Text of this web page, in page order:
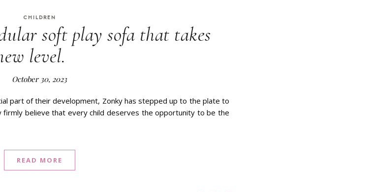
CHILDREN
soft play sofa that takes
level.
October 30, 2023
part of their development, Zonky has stepped up to the plate to
firmly believe that every child deserves the opportunity to be the
READ MORE